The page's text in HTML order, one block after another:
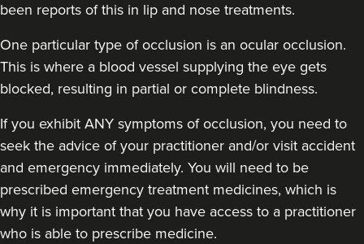
Aaliyah Cawale
Hale barns 7.3 km
£450.00
VIEW PROFILE
been reports of this in lip and nose treatments.
One particular type of occlusion is an ocular occlusion.
This is where a blood vessel supplying the eye gets
blocked, resulting in partial or complete blindness.
If you exhibit ANY symptoms of occlusion, you need to
seek the advice of your practitioner and/or visit accident
and emergency immediately. You will need to be
prescribed emergency treatment medicines, which is
why it is important that you have access to a practitioner
who is able to prescribe medicine.